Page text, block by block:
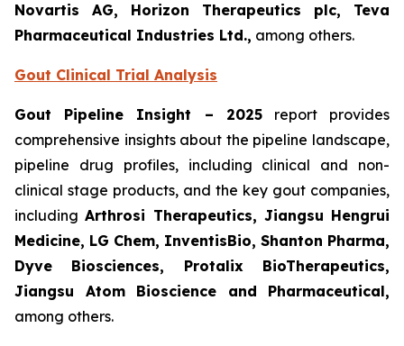
Novartis AG, Horizon Therapeutics plc, Teva
Pharmaceutical Industries Ltd., among others.
Gout Clinical Trial Analysis
Gout Pipeline Insight – 2025report provides
comprehensive insights about the pipeline landscape,
pipeline drug profiles, including clinical and non-
clinical stage products, and the key gout companies,
includingArthrosi Therapeutics, Jiangsu Hengrui
Medicine, LG Chem, InventisBio, Shanton Pharma,
Dyve Biosciences, Protalix BioTherapeutics,
Jiangsu Atom Bioscience and Pharmaceutical​,
among others.